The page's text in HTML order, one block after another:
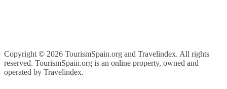
Copyright © 2026 TourismSpain.org and Travelindex. All rights
reserved. TourismSpain.org is an online property, owned and
operated by Travelindex.